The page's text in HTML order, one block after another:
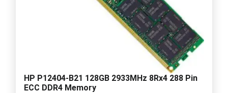
HP P12404-B21 128GB 2933MHz 8Rx4 288 Pin
ECC DDR4 Memory